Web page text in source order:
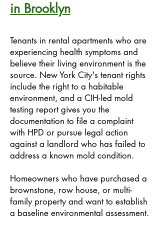
in Brooklyn
Tenants in rental apartments who are
experiencing health symptoms and
believe their living environment is the
source. New York City's tenant rights
include the right to a habitable
environment, and a CIH-led mold
testing report gives you the
documentation to file a complaint
with HPD or pursue legal action
against a landlord who has failed to
address a known mold condition.
Homeowners who have purchased a
brownstone, row house, or multi-
family property and want to establish
a baseline environmental assessment.